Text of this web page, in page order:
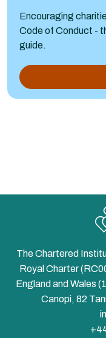
Encouraging
Code of Conduct -
guide.
The Chartered
Royal Charter
England and Wales
Canopi, 82